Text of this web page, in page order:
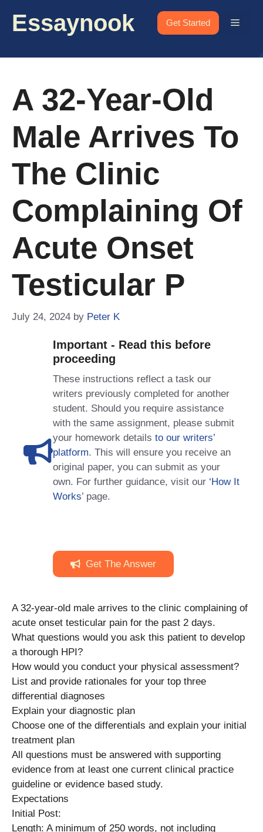
Essaynook Get Started Menu
A 32-Year-Old
Male Arrives To
The Clinic
Complaining Of
Acute Onset
Testicular P
July 24, 2024 by Peter K
Important - Read this before
proceeding
These instructions reflect a task our
writers previously completed for another
student. Should you require assistance
with the same assignment, please submit
your homework details to our writers’
platform. This will ensure you receive an
original paper, you can submit as your
own. For further guidance, visit our ‘How It
Works’ page.
Get The Answer
A 32-year-old male arrives to the clinic complaining of
acute onset testicular pain for the past 2 days.
What questions would you ask this patient to develop
a thorough HPI?
How would you conduct your physical assessment?
List and provide rationales for your top three
differential diagnoses
Explain your diagnostic plan
Choose one of the differentials and explain your initial
treatment plan
All questions must be answered with supporting
evidence from at least one current clinical practice
guideline or evidence based study.
Expectations
Initial Post:
Length: A minimum of 250 words, not including